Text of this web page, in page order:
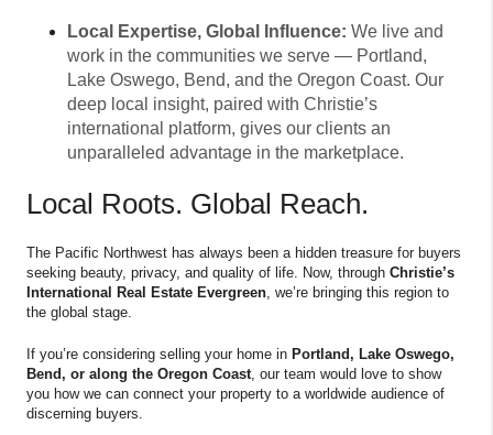
Local Expertise, Global Influence: We live and
work in the communities we serve — Portland,
Lake Oswego, Bend, and the Oregon Coast. Our
deep local insight, paired with Christie’s
international platform, gives our clients an
unparalleled advantage in the marketplace.
Local Roots. Global Reach.
The Pacific Northwest has always been a hidden treasure for buyers
seeking beauty, privacy, and quality of life. Now, through Christie’s
International Real Estate Evergreen, we’re bringing this region to
the global stage.
If you’re considering selling your home in Portland, Lake Oswego,
Bend, or along the Oregon Coast, our team would love to show
you how we can connect your property to a worldwide audience of
discerning buyers.